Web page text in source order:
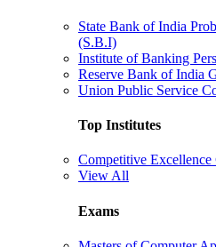
State Bank of India
(S.B.I)
Institute of Banking
Reserve Bank of India
Union Public Service
Top Institutes
Competitive Excellence
View All
Exams